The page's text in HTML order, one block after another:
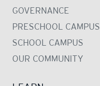
GOVERNANCE
PRESCHOOL CAMPUS
SCHOOL CAMPUS
OUR COMMUNITY